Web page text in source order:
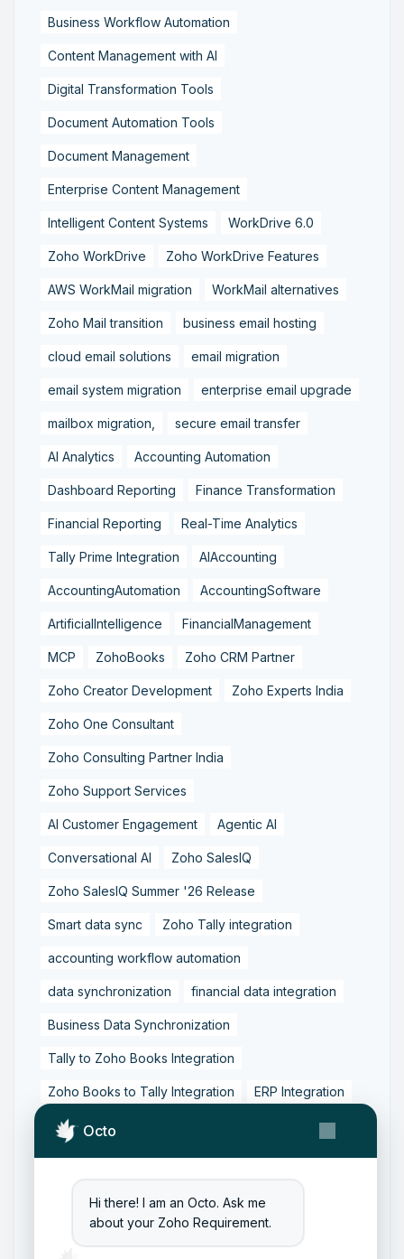
Octo
Hi there! I am an Octo. Ask me
about your Zoho Requirement.
Business Workflow Automation
Content Management with AI
Digital Transformation Tools
Document Automation Tools
Document Management
Enterprise Content Management
Intelligent Content Systems WorkDrive 6.0
Zoho WorkDrive Zoho WorkDrive Features
AWS WorkMail migration WorkMail alternatives
Zoho Mail transition business email hosting
cloud email solutions email migration
email system migration enterprise email upgrade
mailbox migration, secure email transfer
AI Analytics Accounting Automation
Dashboard Reporting Finance Transformation
Financial Reporting Real-Time Analytics
Tally Prime Integration AIAccounting
AccountingAutomation AccountingSoftware
ArtificialIntelligence FinancialManagement
MCP ZohoBooks Zoho CRM Partner
Zoho Creator Development Zoho Experts India
Zoho One Consultant
Zoho Consulting Partner India
Zoho Support Services
AI Customer Engagement Agentic AI
Conversational AI Zoho SalesIQ
Zoho SalesIQ Summer '26 Release
Smart data sync Zoho Tally integration
accounting workflow automation
data synchronization financial data integration
Business Data Synchronization
Tally to Zoho Books Integration
Zoho Books to Tally Integration ERP Integration
Tally to Zoho Integration
Zoho Integration Solutions
Zoho to Tally Data Integration Tool